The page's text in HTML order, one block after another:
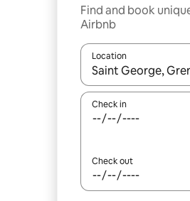
Find and book
Airbnb
Location
When results are
Check in
Check out